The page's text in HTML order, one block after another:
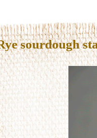
sourdough